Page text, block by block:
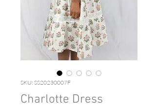
SKU: SS20230007F
Charlotte Dress